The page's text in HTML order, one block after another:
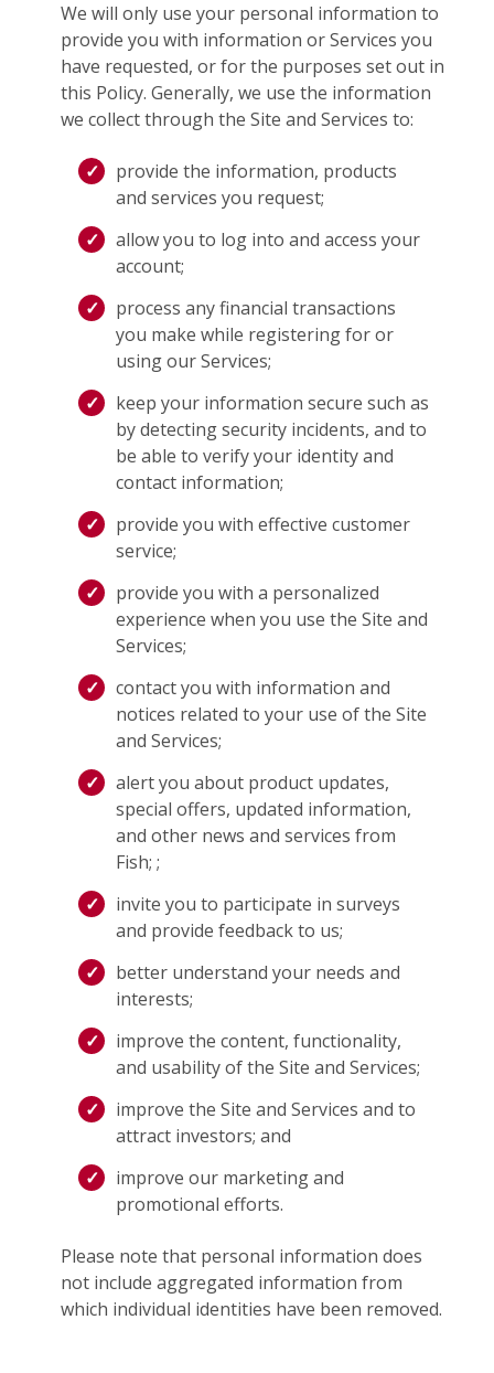
We will only use your personal information to
provide you with information or Services you
have requested, or for the purposes set out in
this Policy. Generally, we use the information
we collect through the Site and Services to:
provide the information, products
and services you request;
allow you to log into and access your
account;
process any financial transactions
you make while registering for or
using our Services;
keep your information secure such as
by detecting security incidents, and to
be able to verify your identity and
contact information;
provide you with effective customer
service;
provide you with a personalized
experience when you use the Site and
Services;
contact you with information and
notices related to your use of the Site
and Services;
alert you about product updates,
special offers, updated information,
and other news and services from
Fish; ;
invite you to participate in surveys
and provide feedback to us;
better understand your needs and
interests;
improve the content, functionality,
and usability of the Site and Services;
improve the Site and Services and to
attract investors; and
improve our marketing and
promotional efforts.
Please note that personal information does
not include aggregated information from
which individual identities have been removed.